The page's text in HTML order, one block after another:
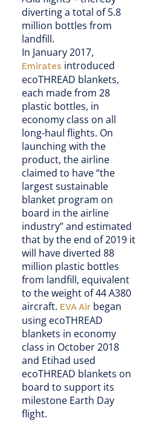
diverting a total of 5.8
million bottles from
landfill.
In January 2017,
Emirates introduced
ecoTHREAD blankets,
each made from 28
plastic bottles, in
economy class on all
long-haul flights. On
launching with the
product, the airline
claimed to have “the
largest sustainable
blanket program on
board in the airline
industry” and estimated
that by the end of 2019 it
will have diverted 88
million plastic bottles
from landfill, equivalent
to the weight of 44 A380
aircraft. EVA Airbegan
using ecoTHREAD
blankets in economy
class in October 2018
and Etihad used
ecoTHREAD blankets on
board to support its
milestone Earth Day
flight.